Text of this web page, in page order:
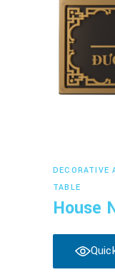
DECORATIVE
TABLE
House